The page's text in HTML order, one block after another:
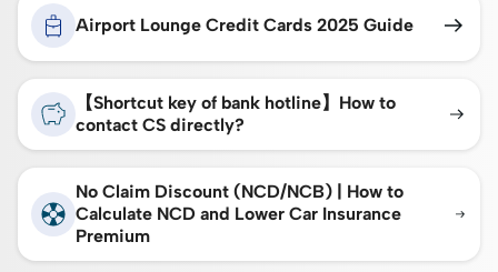
Airport Lounge Credit Cards 2025 Guide
【Shortcut key of bank hotline】How to
contact CS directly?
No Claim Discount (NCD/NCB) | How to
Calculate NCD and Lower Car Insurance
Premium